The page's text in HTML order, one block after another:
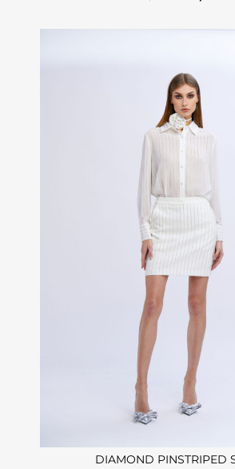
DIAMOND PINSTRIPED